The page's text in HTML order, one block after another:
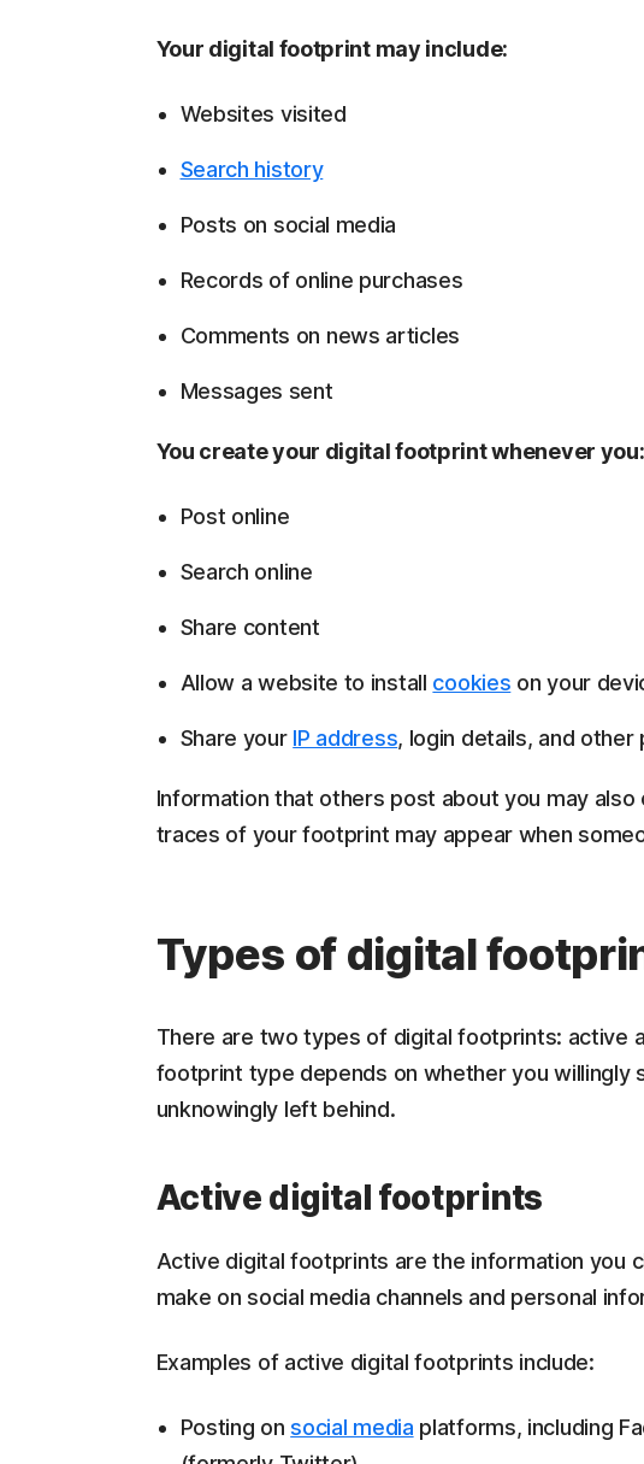
Your digital footprint may include:
Websites visited
Search history
Posts on social media
Records of online purchases
Comments on news articles
Messages sent
You create your digital footprint whenever you:
Post online
Search online
Share content
Allow a website to install cookies on your
Share your IP address, login details, and other
Information that others post about you may
traces of your footprint may appear when
Types of digital
There are two types of digital footprints: active
footprint type depends on whether you willingly
unknowingly left behind.
Active digital footprints
Active digital footprints are the information you
make on social media channels and personal
Examples of active digital footprints include:
Posting onsocial media platforms, including